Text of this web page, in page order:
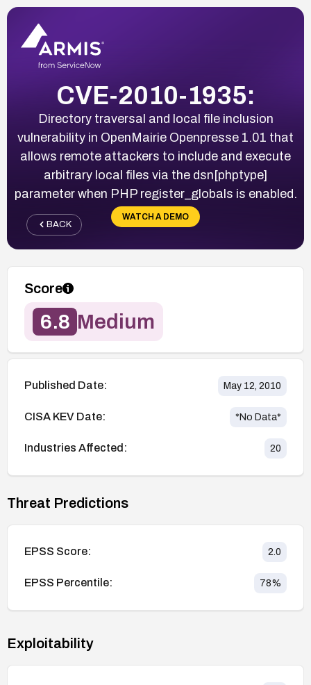
CVE-2010-1935:
Directory traversal and local file inclusion
vulnerability in OpenMairie Openpresse 1.01 that
allows remote attackers to include and execute
arbitrary local files via the dsn[phptype]
parameter when PHP register_globals is enabled.
WATCH A DEMO
BACK
Score
6.8 Medium
Published Date: May 12, 2010
CISA KEV Date: *No Data*
Industries Affected: 20
Threat Predictions
EPSS Score: 2.0
EPSS Percentile: 78%
Exploitability